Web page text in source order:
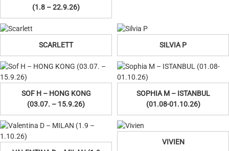
(1.8 – 22.9.26)
SCARLETT SILVIA P
SOF H – HONG KONG
(03.07. – 15.9.26)
SOPHIA M – ISTANBUL
(01.08-01.10.26)
VIVIEN